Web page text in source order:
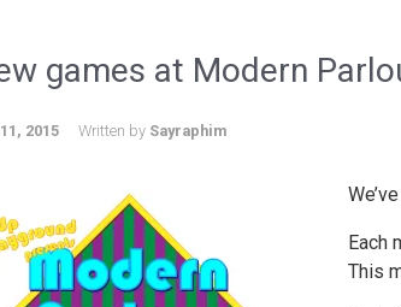
games at Modern
2015 Written by Sayraphim
Each
This